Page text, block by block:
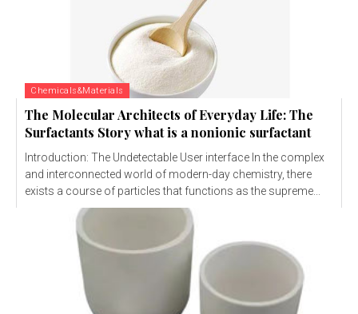
Chemicals&Materials
The Molecular Architects of Everyday Life: The
Surfactants Story what is a nonionic surfactant
Introduction: The Undetectable User interface In the complex
and interconnected world of modern-day chemistry, there
exists a course of particles that functions as the supreme...